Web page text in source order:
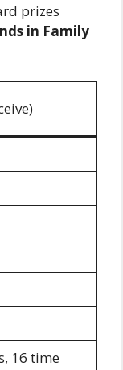
prizes
in Family
16 time